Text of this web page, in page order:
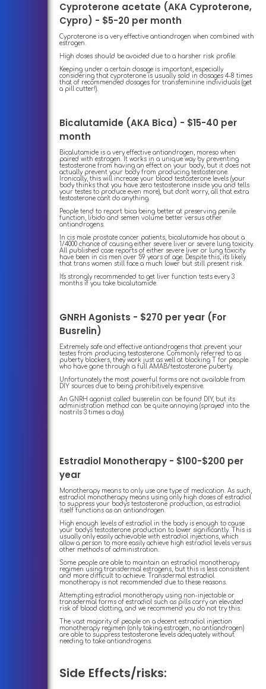
Cyproterone acetate (AKA Cyproterone,
Cypro) - $5-20 per month
Cyproterone is a very effective antiandrogen when combined with
estrogen.
High doses should be avoided due to a harsher risk profile.
Keeping under a certain dosage is important, especially
considering that cyproterone is usually sold in dosages 4-8 times
that of recommended dosages for transfeminine individuals (get
a pill cutter!).
Bicalutamide (AKA Bica) - $15-40 per
month
Bicalutamide is a very effective antiandrogen, moreso when
paired with estrogen. It works in a unique way by preventing
testosterone from having an effect on your body, but it does not
actually prevent your body from producing testosterone.
Ironically, this will increase your blood testosterone levels (your
body thinks that you have zero testosterone inside you and tells
your testes to produce even more), but don't worry, all that extra
testosterone can't do anything.
People tend to report bica being better at preserving penile
function, libido and semen volume better versus other
antiandrogens.
In cis male prostate cancer patients, bicalutamide has about a
1/4000 chance of causing either severe liver or severe lung toxicity.
All published case reports of either severe liver or lung toxicity
have been in cis men over 59 years of age. Despite this, it's likely
that trans women still face a much lower but still present risk.
It's strongly recommended to get liver function tests every 3
months if you take bicalutamide.
GNRH Agonists - $270 per year (For
Busrelin)
Extremely safe and effective antiandrogens that prevent your
testes from producing testosterone. Commonly referred to as
puberty blockers, they work just as well at blocking T for people
who have gone through a full AMAB/testosterone puberty.
Unfortunately the most powerful forms are not available from
DIY sources due to being prohibitively expensive.
An GNRH agonist called buserelin can be found DIY, but its
administration method can be quite annoying (sprayed into the
nostrils 3 times a day).
Estradiol Monotherapy - $100-$200 per
year
Monotherapy means to only use one type of medication. As such,
estradiol monotherapy means using only high doses of estradiol
to suppress your body's testosterone production, as estradiol
itself functions as an antiandrogen.
High enough levels of estradiol in the body is enough to cause
your body's testosterone production to lower significantly. This is
usually only easily achievable with estradiol injections, which
allow a person to more easily achieve high estradiol levels versus
other methods of administration.
Some people are able to maintain an estradiol monotherapy
regimen using transdermal estrogens, but this is less consistent
and more difficult to achieve. Transdermal estradiol
monotherapy is not recommended due to these reasons.
Attempting estradiol monotherapy using non-injectable or
transdermal forms of estradiol such as pills carry an elevated
risk of blood clotting, and we recommend you do not try this.
The vast majority of people on a decent estradiol injection
monotherapy regimen (only taking estrogen, no antiandrogen)
are able to suppress testosterone levels adequately without
needing to take antiandrogens.
Side Effects/risks: